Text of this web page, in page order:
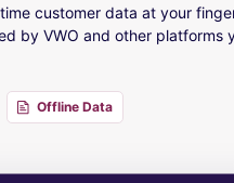
customer data at your
by VWO and other platforms
Offline Data